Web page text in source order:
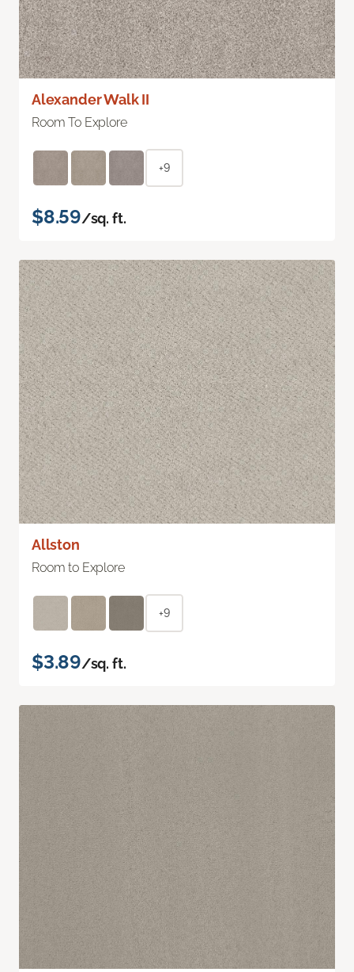
Alexander Walk II
Room To Explore
+9
$8.59/sq. ft.
Allston
Room to Explore
+9
$3.89/sq. ft.